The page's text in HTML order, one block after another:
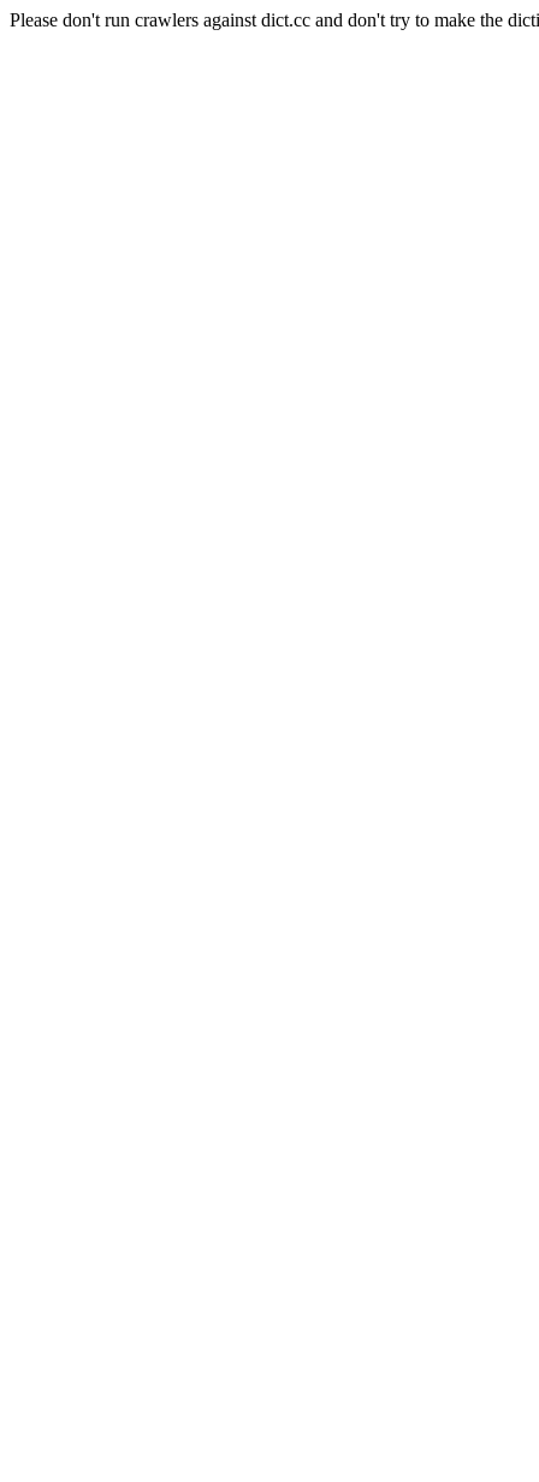
Please don't run crawlers against dict.cc and don't try to make the